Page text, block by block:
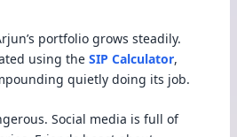
portfolio grows steadily.
using the SIP Calculator,
quietly doing its job.
Social media is full of